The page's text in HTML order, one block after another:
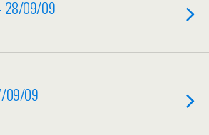
28/09/09
09/09